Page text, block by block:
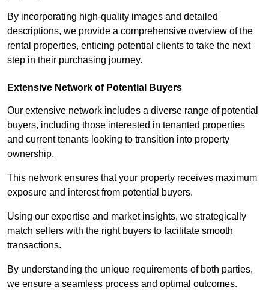
By incorporating high-quality images and detailed
descriptions, we provide a comprehensive overview of the
rental properties, enticing potential clients to take the next
step in their purchasing journey.
Extensive Network of Potential Buyers
Our extensive network includes a diverse range of potential
buyers, including those interested in tenanted properties
and current tenants looking to transition into property
ownership.
This network ensures that your property receives maximum
exposure and interest from potential buyers.
Using our expertise and market insights, we strategically
match sellers with the right buyers to facilitate smooth
transactions.
By understanding the unique requirements of both parties,
we ensure a seamless process and optimal outcomes.